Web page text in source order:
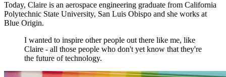
Today, Claire is an aerospace engineering graduate from California
Polytechnic State University, San Luis Obispo and she works at
Blue Origin.
I wanted to inspire other people out there like me, like
Claire - all those people who don't yet know that they're
the future of technology.